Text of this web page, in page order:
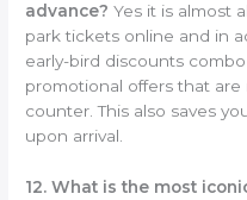
advance? Yes it is almost
park tickets online and in
early-bird discounts
promotional offers that
counter. This also saves
upon arrival.
12. What is the most